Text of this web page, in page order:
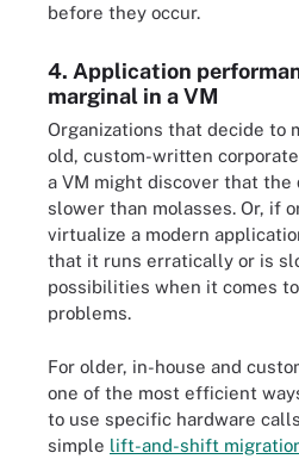
before they occur.
4. Application
marginal in a VM
Organizations that decide to
old, custom-written
a VM might discover that the
slower than molasses. Or, if
virtualize a modern
that it runs erratically or is
possibilities when it comes
problems.
For older, in-house and
one of the most efficient
to use specific hardware
simple lift-and-shift